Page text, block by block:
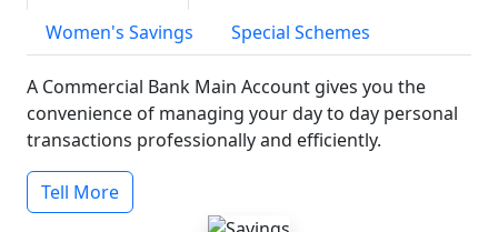
Women's Savings
Special Schemes
A Commercial Bank Main Account gives you the
convenience of managing your day to day personal
transactions professionally and efficiently.
Tell More